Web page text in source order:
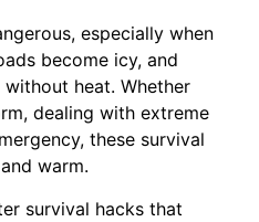
especially when
become icy, and
heat. Whether
dealing with extreme
these survival
warm.
survival hacks that